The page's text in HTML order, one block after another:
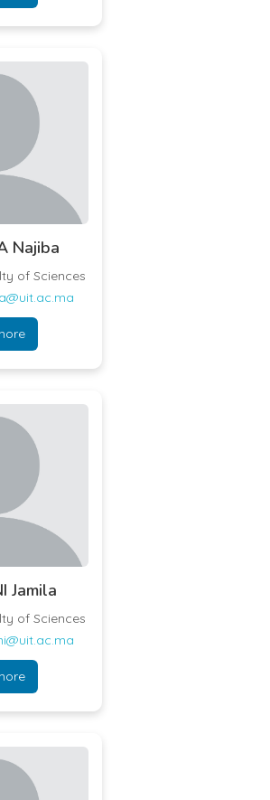
Najiba
of Sciences
Jamila
of Sciences